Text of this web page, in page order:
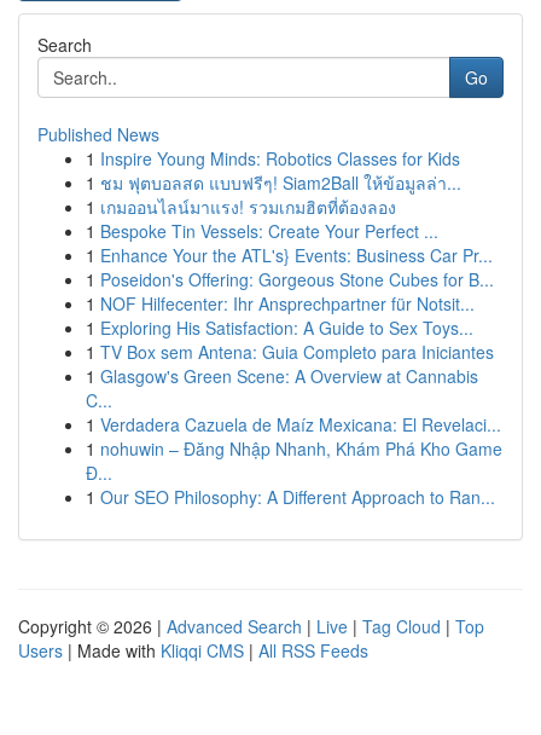
Search
Go
Published News
1 Inspire Young Minds: Robotics Classes for Kids
1 ชม ฟุตบอลสด แบบฟรีๆ! Siam2Ball ให้ข้อมูลล่า...
1 เกมออนไลน์มาแรง! รวมเกมฮิตที่ต้องลอง
1 Bespoke Tin Vessels: Create Your Perfect ...
1 Enhance Your the ATL's} Events: Business Car Pr...
1 Poseidon's Offering: Gorgeous Stone Cubes for B...
1 NOF Hilfecenter: Ihr Ansprechpartner für Notsit...
1 Exploring His Satisfaction: A Guide to Sex Toys...
1 TV Box sem Antena: Guia Completo para Iniciantes
1 Glasgow's Green Scene: A Overview at Cannabis
C...
1 Verdadera Cazuela de Maíz Mexicana: El Revelaci...
1 nohuwin – Đăng Nhập Nhanh, Khám Phá Kho Game
Đ...
1 Our SEO Philosophy: A Different Approach to Ran...
Copyright © 2026 | Advanced Search | Live | Tag Cloud | Top
Users | Made with Kliqqi CMS | All RSS Feeds